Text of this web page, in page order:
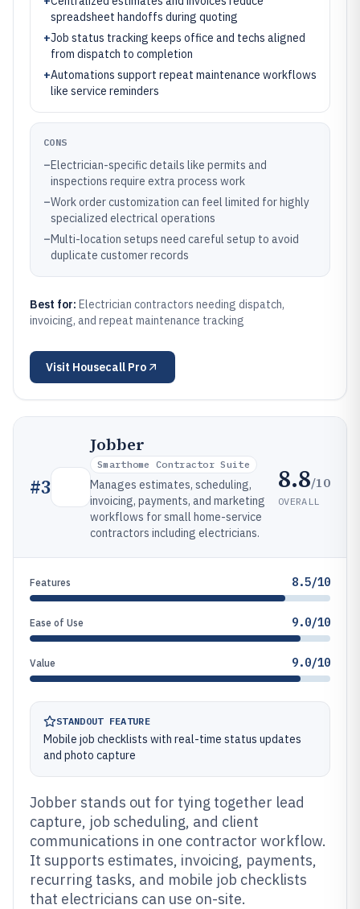
spreadsheet handoffs during quoting
+Job status tracking keeps office and techs aligned
from dispatch to completion
+Automations support repeat maintenance workflows
like service reminders
CONS
–Electrician-specific details like permits and
inspections require extra process work
–Work order customization can feel limited for highly
specialized electrical operations
–Multi-location setups need careful setup to avoid
duplicate customer records
Best for: Electrician contractors needing dispatch,
invoicing, and repeat maintenance tracking
Visit Housecall Pro
#3
Jobber
Smarthome Contractor Suite
Manages estimates, scheduling,
invoicing, payments, and marketing
workflows for small home-service
contractors including electricians.
8.8/10
OVERALL
Features 8.5/10
Ease of Use 9.0/10
Value 9.0/10
STANDOUT FEATURE
Mobile job checklists with real-time status updates
and photo capture
Jobber stands out for tying together lead
capture, job scheduling, and client
communications in one contractor workflow.
It supports estimates, invoicing, payments,
recurring tasks, and mobile job checklists
that electricians can use on-site.